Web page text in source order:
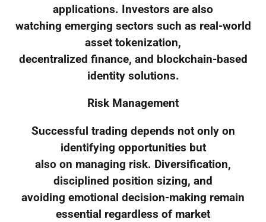
applications. Investors are also
watching emerging sectors such as real-world
asset tokenization,
decentralized finance, and blockchain-based
identity solutions.
Risk Management
Successful trading depends not only on
identifying opportunities but
also on managing risk. Diversification,
disciplined position sizing, and
avoiding emotional decision-making remain
essential regardless of market